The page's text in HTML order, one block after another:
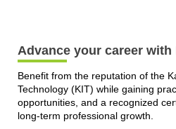
Advance your career with
Benefit from the reputation of the
Technology (KIT) while gaining
opportunities, and a recognized
long-term professional growth.